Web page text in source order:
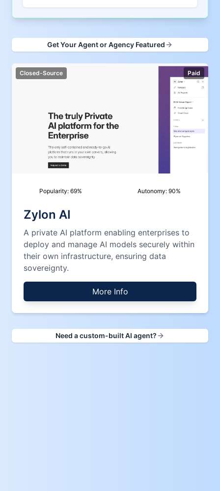
Get Your Agent or Agency Featured
Closed-Source Paid
Popularity:69% Autonomy: 90%
Zylon AI
A private AI platform enabling enterprises to
deploy and manage AI models securely within
their own infrastructure, ensuring data
sovereignty.
More Info
Need a custom-built AI agent?